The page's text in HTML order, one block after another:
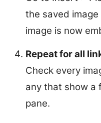
the saved
image is now
Repeat for all
Check every
any that show a
pane.